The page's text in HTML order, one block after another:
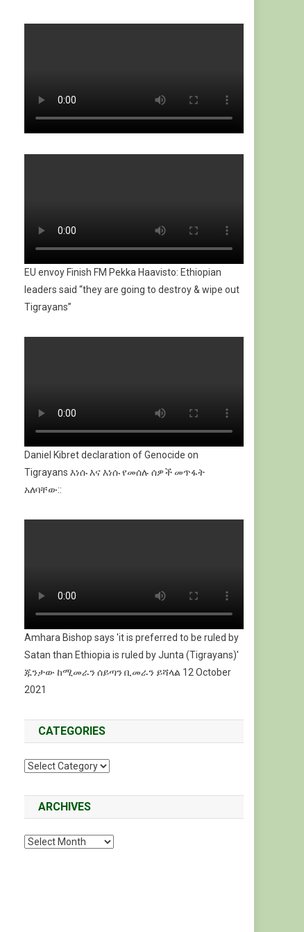
EU envoy Finish FM Pekka Haavisto: Ethiopian
leaders said “they are going to destroy & wipe out
Tigrayans”
Daniel Kibret declaration of Genocide on
Tigrayans እነሱ እና እነሱ የመሰሉ ሰዎች መጥፋት
አለባቸው::
Amhara Bishop says 'it is preferred to be ruled by
Satan than Ethiopia is ruled by Junta (Tigrayans)'
ጁንታው ከሚመራን ሰይጣን ቢመራን ይሻላል 12 October
2021
CATEGORIES
Categories
ARCHIVES
Archives